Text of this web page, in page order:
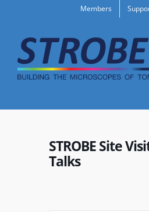
content
Members
STROBE Site
Talks